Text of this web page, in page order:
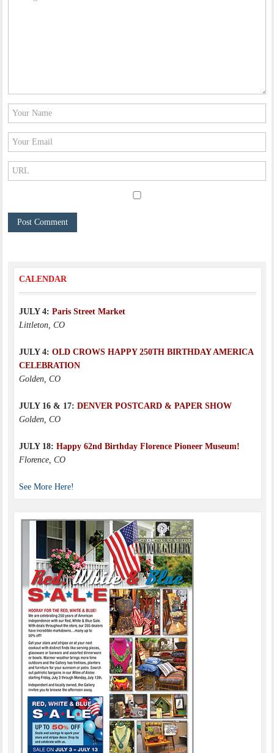
CALENDAR
JULY 4: Paris Street Market
Littleton, CO
JULY 4: OLD CROWS HAPPY 250TH BIRTHDAY AMERICA
CELEBRATION
Golden, CO
JULY 16 & 17: DENVER POSTCARD & PAPER SHOW
Golden, CO
JULY 18: Happy 62nd Birthday Florence Pioneer Museum!
Florence, CO
See More Here!